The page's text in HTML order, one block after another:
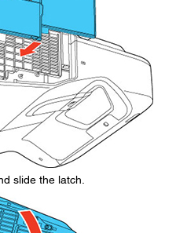
slide the latch.